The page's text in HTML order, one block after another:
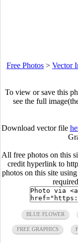
Free Photos > Vector
To view or save this
see the full
Download vector file
All free photos on this
credit hyperlink to
photos on this site
BLUE FLOWER
FREE GRAPHICS